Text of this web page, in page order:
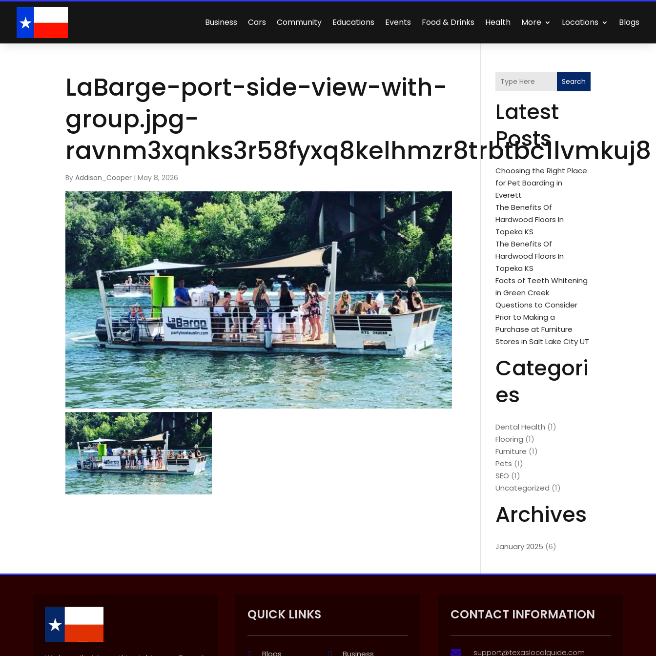
Business Cars Community Educations Events Food & Drinks Health More Locations Blogs
LaBarge-port-side-view-with-
group.jpg-
ravnm3xqnks3r58fyxq8kelhmzr8trbtbc1lvmkuj8
ByAddison_Cooper |May 8, 2026
Search
Latest
Posts
Choosing the Right Place
for Pet Boarding in
Everett
The Benefits Of
Hardwood Floors In
Topeka KS
The Benefits Of
Hardwood Floors In
Topeka KS
Facts of Teeth Whitening
in Green Creek
Questions to Consider
Prior to Making a
Purchase at Furniture
Stores in Salt Lake City UT
Categori
es
Dental Health (1)
Flooring (1)
Furniture (1)
Pets (1)
SEO (1)
Uncategorized (1)
Archives
January 2025 (6)
QUICK LINKS
Blogs Business
CONTACT INFORMATION
 support@texaslocalguide.com